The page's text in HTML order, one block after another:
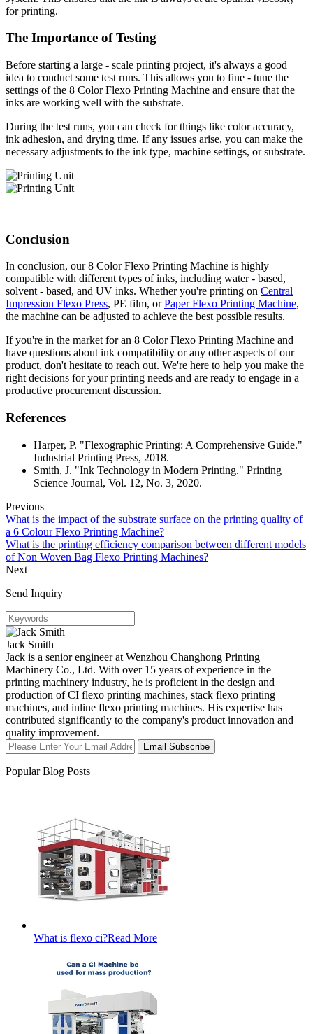
for printing.
The Importance of Testing
Before starting a large - scale printing project, it's always a good
idea to conduct some test runs. This allows you to fine - tune the
settings of the 8 Color Flexo Printing Machine and ensure that the
inks are working well with the substrate.
During the test runs, you can check for things like color accuracy,
ink adhesion, and drying time. If any issues arise, you can make the
necessary adjustments to the ink type, machine settings, or substrate.
Conclusion
In conclusion, our 8 Color Flexo Printing Machine is highly
compatible with different types of inks, including water - based,
solvent - based, and UV inks. Whether you're printing on Central
Impression Flexo Press, PE film, orPaper Flexo Printing Machine,
the machine can be adjusted to achieve the best possible results.
If you're in the market for an 8 Color Flexo Printing Machine and
have questions about ink compatibility or any other aspects of our
product, don't hesitate to reach out. We're here to help you make the
right decisions for your printing needs and are ready to engage in a
productive procurement discussion.
References
Harper, P. "Flexographic Printing: A Comprehensive Guide."
Industrial Printing Press, 2018.
Smith, J. "Ink Technology in Modern Printing." Printing
Science Journal, Vol. 12, No. 3, 2020.
Previous
What is the impact of the substrate surface on the printing quality of
a 6 Colour Flexo Printing Machine?
What is the printing efficiency comparison between different models
of Non Woven Bag Flexo Printing Machines?
Next
Send Inquiry
Jack Smith
Jack is a senior engineer at Wenzhou Changhong Printing
Machinery Co., Ltd. With over 15 years of experience in the
printing machinery industry, he is proficient in the design and
production of CI flexo printing machines, stack flexo printing
machines, and inline flexo printing machines. His expertise has
contributed significantly to the company's product innovation and
quality improvement.
Email Subscribe
Popular Blog Posts
What is flexo ci?Read More